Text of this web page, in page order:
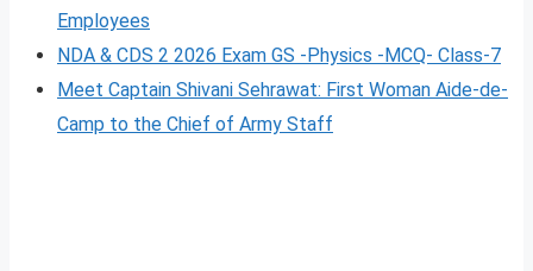
Employees
NDA & CDS 2 2026 Exam GS -Physics -MCQ- Class-7
Meet Captain Shivani Sehrawat: First Woman Aide-de-
Camp to the Chief of Army Staff